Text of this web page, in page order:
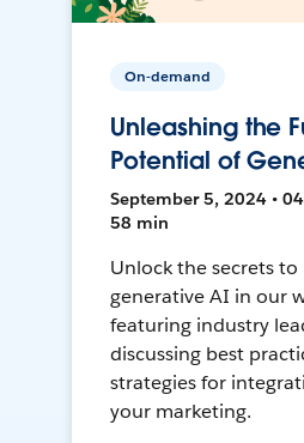
On-demand
Unleashing the
Potential of
September 5, 2024 •
58 min
Unlock the secrets
generative AI in our
featuring industry
discussing best
strategies for
your marketing.